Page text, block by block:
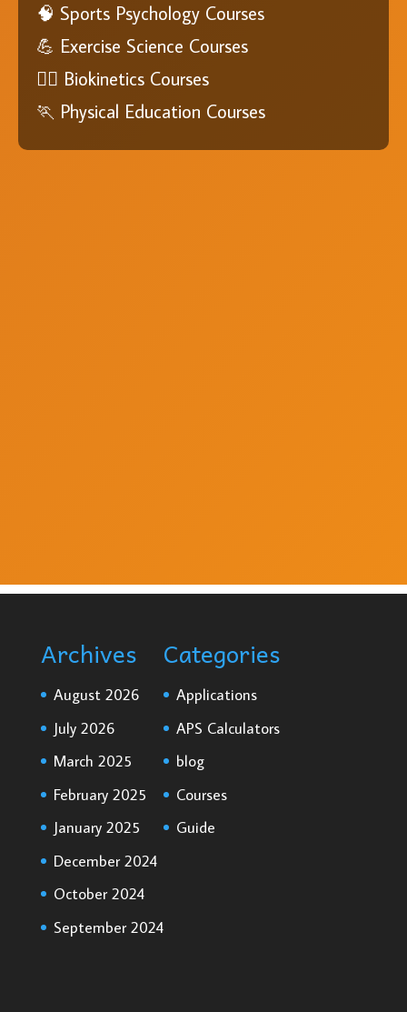
🧠 Sports Psychology Courses
💪 Exercise Science Courses
🏋️‍♂️ Biokinetics Courses
🏃 Physical Education Courses
Archives
August 2026
July 2026
March 2025
February 2025
January 2025
December 2024
October 2024
September 2024
Categories
Applications
APS Calculators
blog
Courses
Guide